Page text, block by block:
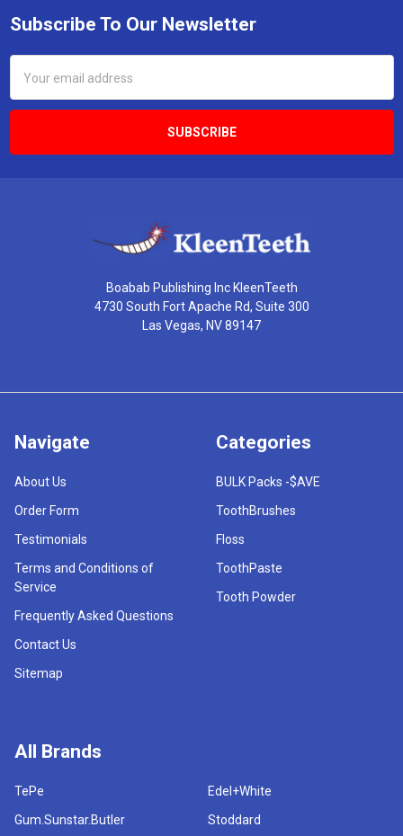
Footer
Subscribe To Our Newsletter
Address
Boabab Publishing Inc KleenTeeth
4730 South Fort Apache Rd, Suite 300
Las Vegas, NV 89147
Navigate
About Us
Order Form
Testimonials
Terms and Conditions of
Service
Frequently Asked Questions
Contact Us
Sitemap
Categories
BULK Packs -$AVE
ToothBrushes
Floss
ToothPaste
Tooth Powder
All Brands
TePe
Gum.Sunstar.Butler
Edel+White
Stoddard